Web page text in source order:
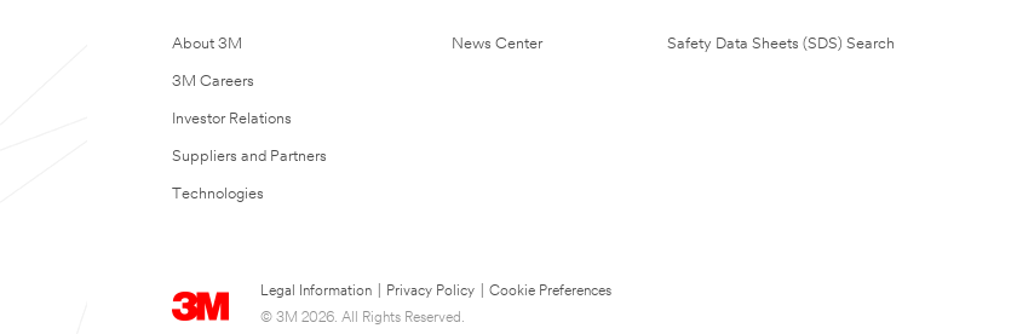
About 3M
3M Careers
Investor Relations
Suppliers and Partners
Technologies
News Center Safety Data Sheets (SDS) Search
Legal Information Privacy Policy
Cookie Preferences
© 3M 2026. All Rights Reserved.